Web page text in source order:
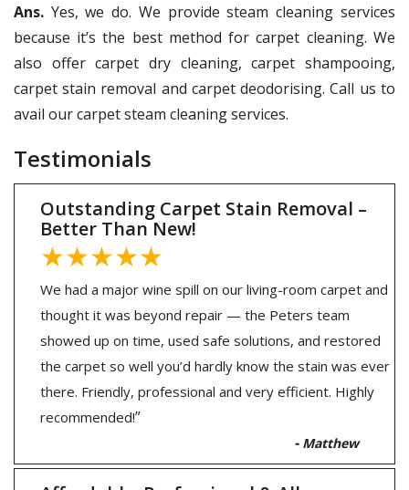
Ans. Yes, we do. We provide steam cleaning services
because it’s the best method for carpet cleaning. We
also offer carpet dry cleaning, carpet shampooing,
carpet stain removal and carpet deodorising. Call us to
avail our carpet steam cleaning services.
Testimonials
Outstanding Carpet Stain Removal –
Better Than New!
★★★★★
We had a major wine spill on our living-room carpet and
thought it was beyond repair — the Peters team
showed up on time, used safe solutions, and restored
the carpet so well you’d hardly know the stain was ever
there. Friendly, professional and very efficient. Highly
recommended!”
- Matthew